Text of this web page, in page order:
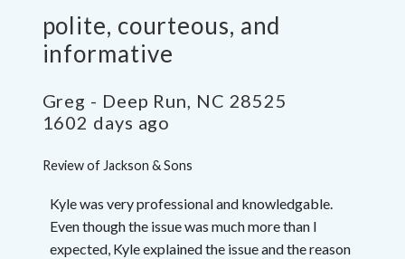
polite, courteous, and
informative
Greg - Deep Run NC 28525
1602 days ago
Review of Jackson & Sons
Kyle was very professional and knowledgable.
Even though the issue was much more than I
expected, Kyle explained the issue and the reason